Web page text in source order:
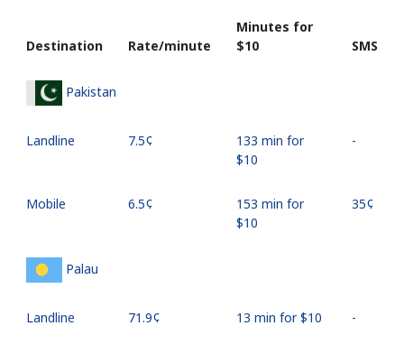
Destination Rate/minute
Minutes for
⁦$10⁩
SMS
Pakistan
Landline ⁦7.5¢⁩
133 min for
⁦$10⁩
-
Mobile ⁦6.5¢⁩
153 min for
⁦$10⁩
⁦35¢⁩
Palau
Landline ⁦71.9¢⁩ 13 min for ⁦$10⁩ -